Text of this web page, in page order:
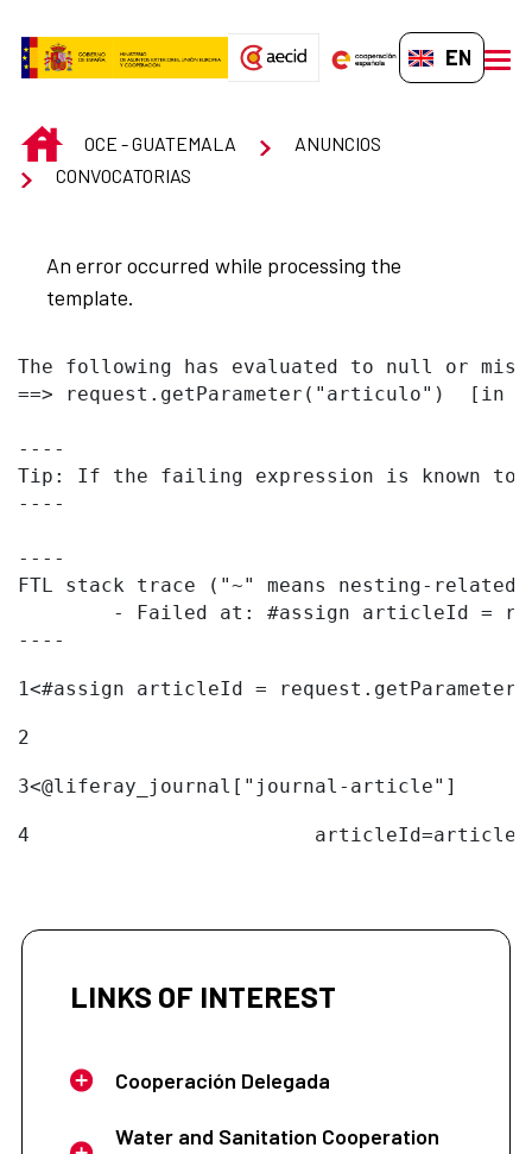
EN-GB
INICIOOCE - GUATEMALA
ANUNCIOS
CONVOCATORIAS
An error occurred while processing the
template.
The following has evaluated to null or
==> request.getParameter("articulo")  [in
----
Tip: If the failing expression is known to
----
----
FTL stack trace ("~" means nesting-
----
1<#assign articleId =
2
3<@liferay_journal["journal-article"]
4
LINKS OF INTEREST
Cooperación Delegada
Water and Sanitation Cooperation